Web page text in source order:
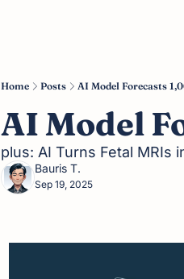
Home Posts AI Model Forecasts
AI Model
plus: AI Turns Fetal MRIs
Bauris T.
Sep 19, 2025